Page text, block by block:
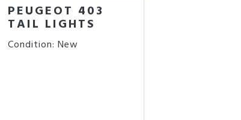
PEUGEOT 403
TAIL LIGHTS
Condition: New